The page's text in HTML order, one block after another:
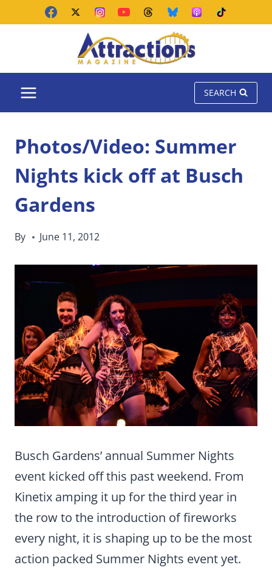
SEARCH
Photos/Video: Summer
Nights kick off at Busch
Gardens
By June 11, 2012
Busch Gardens’ annual Summer Nights
event kicked off this past weekend. From
Kinetix amping it up for the third year in
the row to the introduction of fireworks
every night, it is shaping up to be the most
action packed Summer Nights event yet.